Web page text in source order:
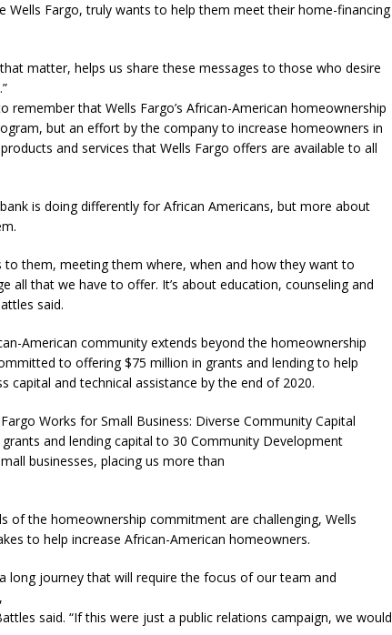
Wells Fargo, truly wants to help them meet their home-financing
matter, helps us share these messages to those who desire
remember that Wells Fargo’s African-American homeownership
but an effort by the company to increase homeowners in
and services that Wells Fargo offers are available to all
is doing differently for African Americans, but more about
to them, meeting them where, when and how they want to
all that we have to offer. It’s about education, counseling and
said.
American community extends beyond the homeownership
to offering $75 million in grants and lending to help
capital and technical assistance by the end of 2020.
Works for Small Business: Diverse Community Capital
and lending capital to 30 Community Development
businesses, placing us more than
of the homeownership commitment are challenging, Wells
to help increase African-American homeowners.
long journey that will require the focus of our team and
said. “If this were just a public relations campaign, we would